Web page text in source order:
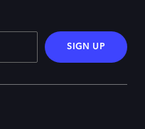
SIGN UP